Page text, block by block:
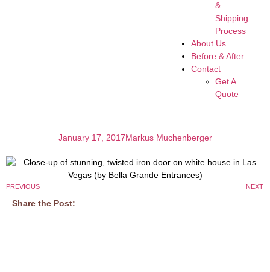
&
Shipping
Process
About Us
Before & After
Contact
Get A
Quote
January 17, 2017Markus Muchenberger
PREVIOUS NEXT
Share the Post: